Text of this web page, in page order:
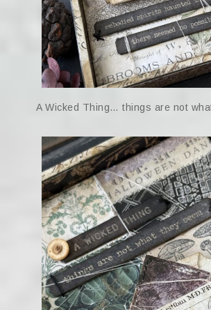
A Wicked Thing… things are not